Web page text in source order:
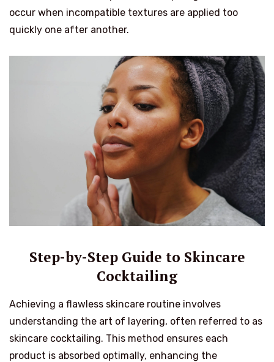
occur when incompatible textures are applied too
quickly one after another.
Step-by-Step Guide to Skincare
Cocktailing
Achieving a flawless skincare routine involves
understanding the art of layering, often referred to as
skincare cocktailing. This method ensures each
product is absorbed optimally, enhancing the